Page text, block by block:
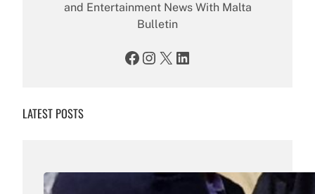
and Entertainment News With Malta
Bulletin
Facebook Instagram X LinkedIn
LATEST POSTS